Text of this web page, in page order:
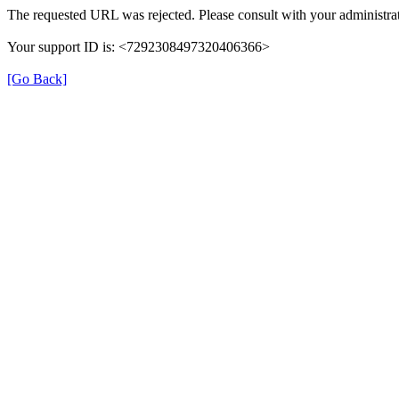
The requested URL was rejected. Please consult with your
Your support ID is: <7292308497320406366>
[Go Back]